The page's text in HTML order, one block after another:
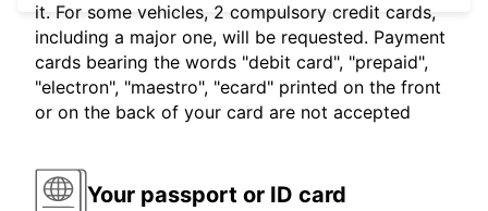
it. For some vehicles, 2 compulsory credit cards,
including a major one, will be requested. Payment
cards bearing the words "debit card", "prepaid",
"electron", "maestro", "ecard" printed on the front
or on the back of your card are not accepted
Your passport or ID card